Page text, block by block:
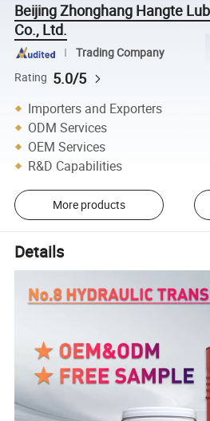
Beijing Zhonghang Hangte
Co., Ltd.
Trading Company
Rating 5.0/5
Importers and Exporters
ODM Services
OEM Services
R&D Capabilities
More products
Details